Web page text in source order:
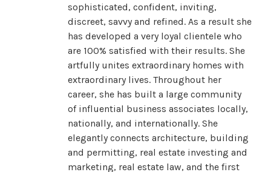
sophisticated, confident, inviting,
discreet, savvy and refined. As a result she
has developed a very loyal clientele who
are 100% satisfied with their results. She
artfully unites extraordinary homes with
extraordinary lives. Throughout her
career, she has built a large community
of influential business associates locally,
nationally, and internationally. She
elegantly connects architecture, building
and permitting, real estate investing and
marketing, real estate law, and the first